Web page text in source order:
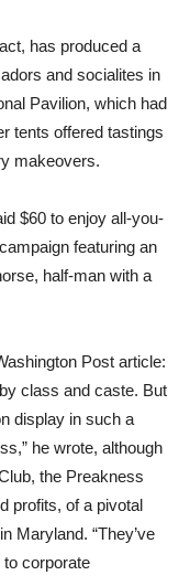
has produced a
and socialites in
Pavilion, which had
tents offered tastings
makeovers.
$60 to enjoy all-you-
featuring an
half-man with a
Post article:
class and caste. But
display in such a
he wrote, although
the Preakness
profits, of a pivotal
Maryland. “They’ve
corporate